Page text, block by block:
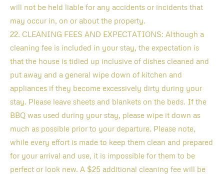
will not be held liable for any accidents or incidents that
may occur in, on or about the property.
22. CLEANING FEES AND EXPECTATIONS: Although a
cleaning fee is included in your stay, the expectation is
that the house is tidied up inclusive of dishes cleaned and
put away and a general wipe down of kitchen and
appliances if they become excessively dirty during your
stay. Please leave sheets and blankets on the beds. If the
BBQ was used during your stay, please wipe it down as
much as possible prior to your departure. Please note,
while every effort is made to keep them clean and prepared
for your arrival and use, it is impossible for them to be
perfect or look new. A $25 additional cleaning fee will be